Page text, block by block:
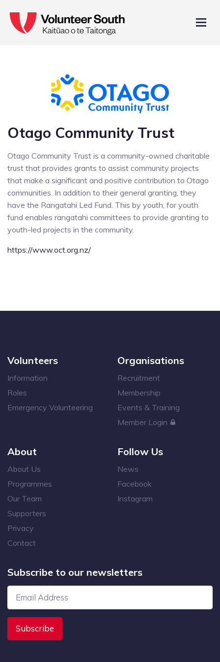
Otago Community Trust
Otago Community Trust is a community-owned charitable
trust that provides grants to assist community projects
that make a significant and positive contribution to Otago
communities. In addition to their general granting, they
have the Rangatahi Led Fund. This by youth, for youth
fund enables rangatahi committees to provide granting to
youth-led projects in the community.
https://www.oct.org.nz/
Volunteers
Information
Roles
Emergency Volunteering
Organisations
Recruitment
Membership
Events & Training
Member Login
About
About Us
Programmes
Our Team
Supporters
Privacy
Contact
Follow Us
News
Facebook
Instagram
Subscribe to our newsletters
Subscribe